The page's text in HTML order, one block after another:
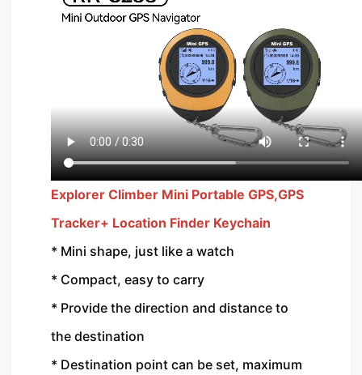
Explorer Climber Mini Portable GPS,GPS
Tracker+ Location Finder Keychain
* Mini shape, just like a watch
* Compact, easy to carry
* Provide the direction and distance to
the destination
* Destination point can be set, maximum